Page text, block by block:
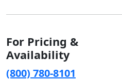
For Pricing &
Availability
(800) 780-8101